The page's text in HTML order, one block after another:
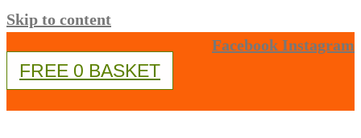
Skip to content
Facebook Instagram
FREE 0 BASKET